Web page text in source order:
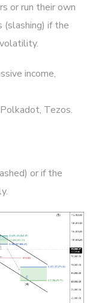
or run their own
(slashing) if the
income,
Tezos.
or if the